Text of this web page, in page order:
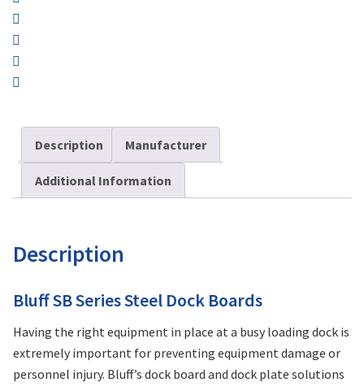
Description Manufacturer
Additional Information
Description
Bluff SB Series Steel Dock Boards
Having the right equipment in place at a busy loading dock is
extremely important for preventing equipment damage or
personnel injury. Bluff’s dock board and dock plate solutions